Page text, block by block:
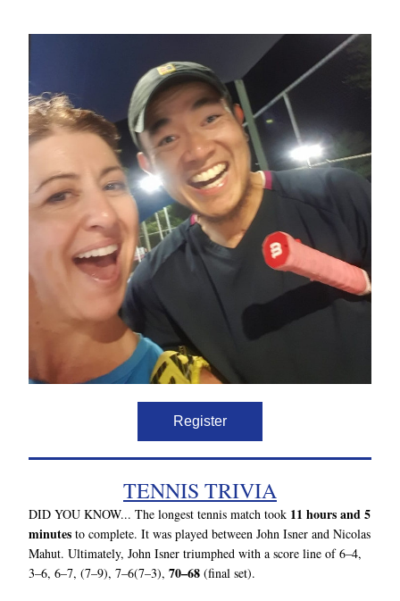
Register
TENNIS TRIVIA
DID YOU KNOW... The longest tennis match took 11 hours and 5
minutes to complete. It was played between John Isner and Nicolas
Mahut. Ultimately, John Isner triumphed with a score line of 6–4,
3–6, 6–7, (7–9), 7–6(7–3), 70–68 (final set).